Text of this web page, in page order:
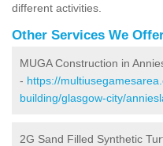
different activities.
Other Services We
MUGA Construction in
- https://
building/glasgow-city/
2G Sand Filled Synthetic